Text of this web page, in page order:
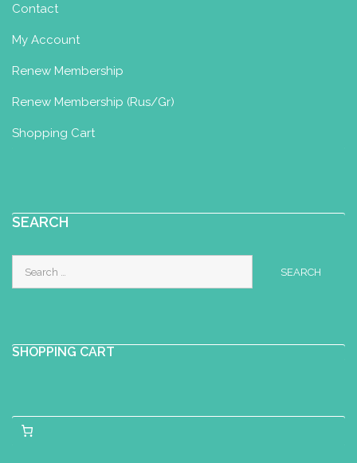
Contact
My Account
Renew Membership
Renew Membership (Rus/Gr)
Shopping Cart
SEARCH
for:
SHOPPING CART